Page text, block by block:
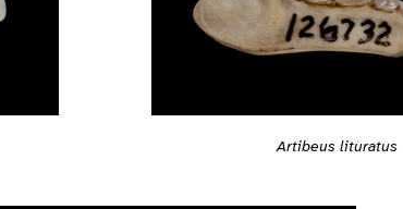
Artibeus lituratus